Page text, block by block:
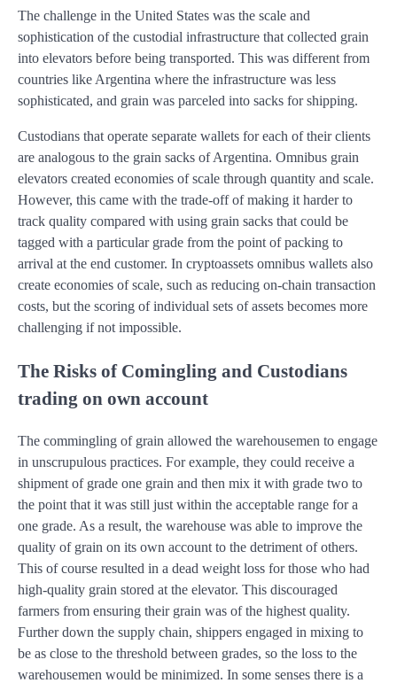
The challenge in the United States was the scale and
sophistication of the custodial infrastructure that collected grain
into elevators before being transported. This was different from
countries like Argentina where the infrastructure was less
sophisticated, and grain was parceled into sacks for shipping.
Custodians that operate separate wallets for each of their clients
are analogous to the grain sacks of Argentina. Omnibus grain
elevators created economies of scale through quantity and scale.
However, this came with the trade-off of making it harder to
track quality compared with using grain sacks that could be
tagged with a particular grade from the point of packing to
arrival at the end customer. In cryptoassets omnibus wallets also
create economies of scale, such as reducing on-chain transaction
costs, but the scoring of individual sets of assets becomes more
challenging if not impossible.
The Risks of Comingling and Custodians
trading on own account
The commingling of grain allowed the warehousemen to engage
in unscrupulous practices. For example, they could receive a
shipment of grade one grain and then mix it with grade two to
the point that it was still just within the acceptable range for a
one grade. As a result, the warehouse was able to improve the
quality of grain on its own account to the detriment of others.
This of course resulted in a dead weight loss for those who had
high-quality grain stored at the elevator. This discouraged
farmers from ensuring their grain was of the highest quality.
Further down the supply chain, shippers engaged in mixing to
be as close to the threshold between grades, so the loss to the
warehousemen would be minimized. In some senses there is a